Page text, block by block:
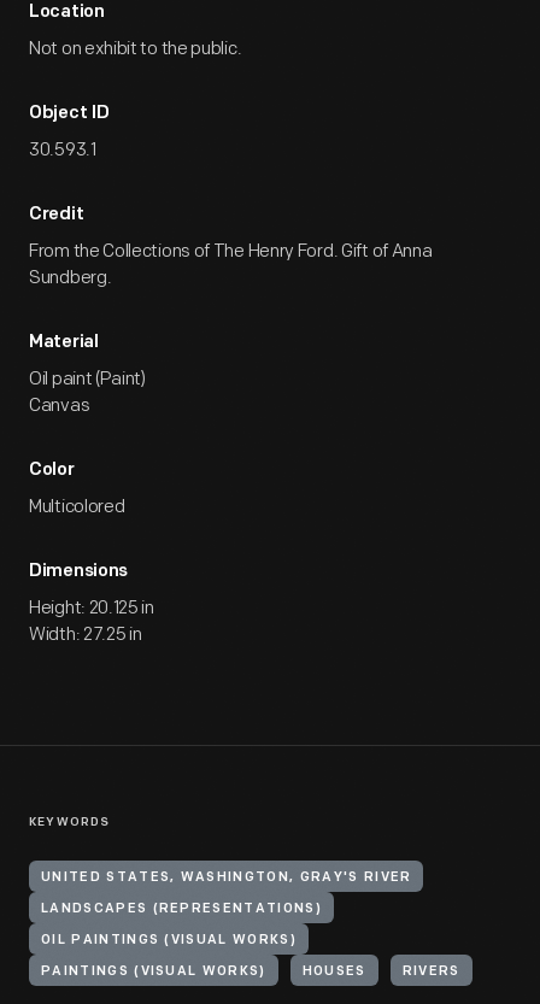
Location
Not on exhibit to the public.
Object ID
30.593.1
Credit
From the Collections of The Henry Ford. Gift of Anna
Sundberg.
Material
Oil paint (Paint)
Canvas
Color
Multicolored
Dimensions
Height: 20.125 in
Width: 27.25 in
KEYWORDS
UNITED STATES, WASHINGTON, GRAY'S RIVER
LANDSCAPES (REPRESENTATIONS)
OIL PAINTINGS (VISUAL WORKS)
PAINTINGS (VISUAL WORKS) HOUSES RIVERS